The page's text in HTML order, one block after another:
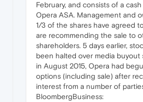
February, and consists of a
Opera ASA. Management and
1/3 of the shares have agreed
are recommending the sale to
shareholders. 5 days earlier,
been halted over media buyout
in August 2015, Opera had
options (including sale) after
interest from a number of
BloombergBusiness: